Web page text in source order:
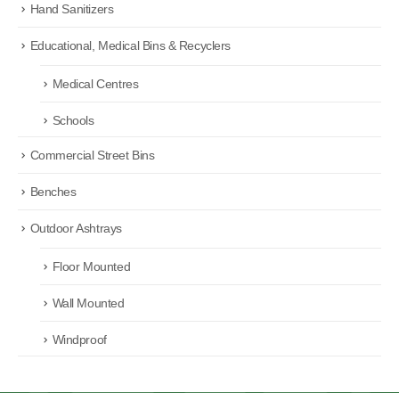
Hand Sanitizers
Educational, Medical Bins & Recyclers
Medical Centres
Schools
Commercial Street Bins
Benches
Outdoor Ashtrays
Floor Mounted
Wall Mounted
Windproof